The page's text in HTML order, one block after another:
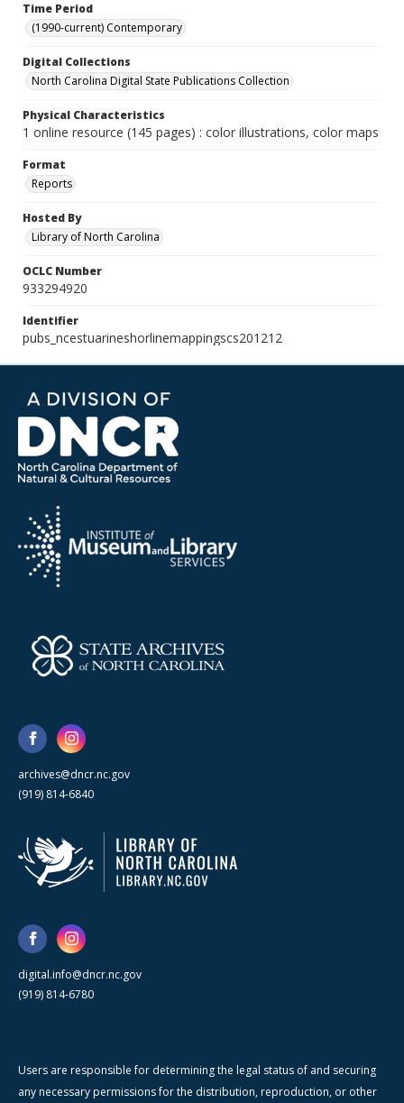
Time Period
(1990-current) Contemporary
Digital Collections
North Carolina Digital State Publications Collection
Physical Characteristics
1 online resource (145 pages) : color illustrations, color maps
Format
Reports
Hosted By
Library of North Carolina
OCLC Number
933294920
Identifier
pubs_ncestuarineshorlinemappingscs201212
archives@dncr.nc.gov
(919) 814-6840
digital.info@dncr.nc.gov
(919) 814-6780
Users are responsible for determining the legal status of and securing
any necessary permissions for the distribution, reproduction, or other